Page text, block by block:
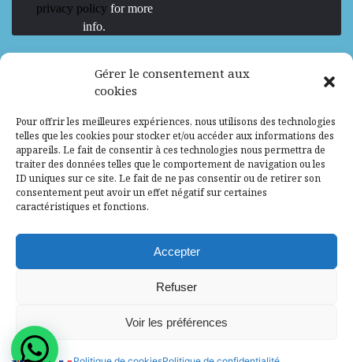
Gérer le consentement aux
cookies
Pour offrir les meilleures expériences, nous utilisons des technologies
telles que les cookies pour stocker et/ou accéder aux informations des
appareils. Le fait de consentir à ces technologies nous permettra de
traiter des données telles que le comportement de navigation ou les
ID uniques sur ce site. Le fait de ne pas consentir ou de retirer son
consentement peut avoir un effet négatif sur certaines
caractéristiques et fonctions.
Accepter
Refuser
Voir les préférences
privacy policy for more
info.
We are Hiring
Mission d’excellence en IA, Machine
Learning et LLM
Abidjan, Côte d'Ivoire ALG Consultant
Research Assistants – Accra
Research Assistants – Lagos
Consultant